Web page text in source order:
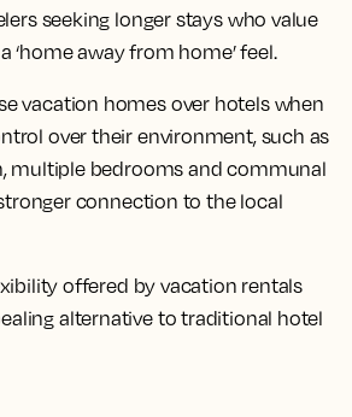
seeking longer stays who value
‘home away from home’ feel.
vacation homes over hotels when
over their environment, such as
multiple bedrooms and communal
connection to the local
offered by vacation rentals
alternative to traditional hotel